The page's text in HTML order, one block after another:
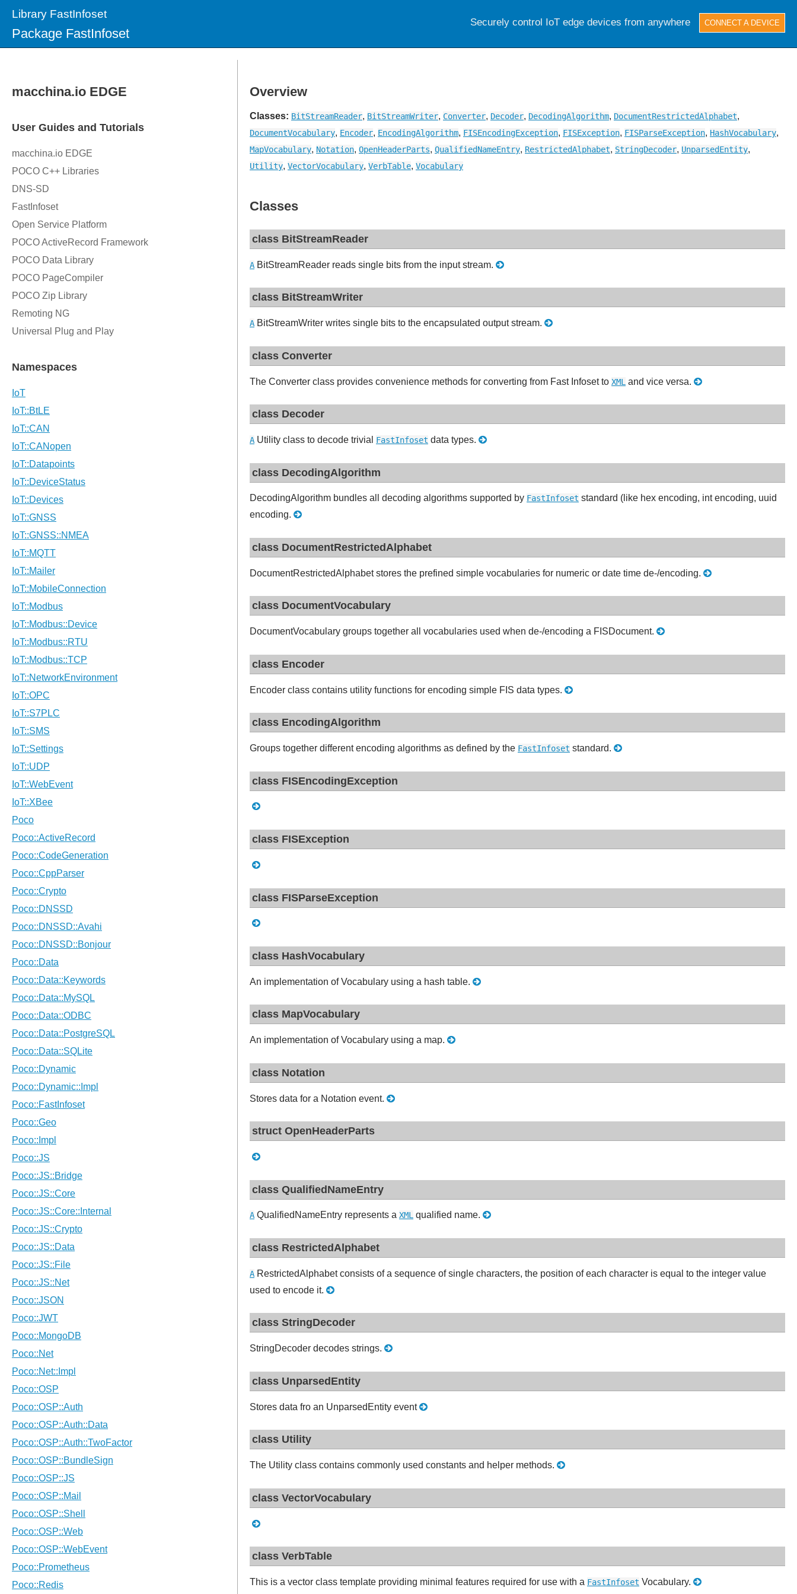
Library FastInfoset
Package FastInfoset
Overview
Classes: BitStreamReader, BitStreamWriter, Converter, Decoder, DecodingAlgorithm, DocumentRestrictedAlphabet,
DocumentVocabulary, Encoder, EncodingAlgorithm, FISEncodingException, FISException, FISParseException, HashVocabulary,
MapVocabulary, Notation, OpenHeaderParts, QualifiedNameEntry, RestrictedAlphabet, StringDecoder, UnparsedEntity,
Utility, VectorVocabulary, VerbTable, Vocabulary
Classes
class BitStreamReader
A BitStreamReader reads single bits from the input stream.
class BitStreamWriter
A BitStreamWriter writes single bits to the encapsulated output stream.
class Converter
The Converter class provides convenience methods for converting from Fast Infoset to XML and vice versa.
class Decoder
A Utility class to decode trivial FastInfoset data types.
class DecodingAlgorithm
DecodingAlgorithm bundles all decoding algorithms supported by FastInfoset standard (like hex encoding, int encoding, uuid
encoding.
class DocumentRestrictedAlphabet
DocumentRestrictedAlphabet stores the prefined simple vocabularies for numeric or date time de-/encoding.
class DocumentVocabulary
DocumentVocabulary groups together all vocabularies used when de-/encoding a FISDocument.
class Encoder
Encoder class contains utility functions for encoding simple FIS data types.
class EncodingAlgorithm
Groups together different encoding algorithms as defined by the FastInfoset standard.
class FISEncodingException
class FISException
class FISParseException
class HashVocabulary
An implementation of Vocabulary using a hash table.
class MapVocabulary
An implementation of Vocabulary using a map.
class Notation
Stores data for a Notation event.
struct OpenHeaderParts
class QualifiedNameEntry
A QualifiedNameEntry represents a XML qualified name.
class RestrictedAlphabet
A RestrictedAlphabet consists of a sequence of single characters, the position of each character is equal to the integer value
used to encode it.
class StringDecoder
StringDecoder decodes strings.
class UnparsedEntity
Stores data fro an UnparsedEntity event
class Utility
The Utility class contains commonly used constants and helper methods.
class VectorVocabulary
class VerbTable
This is a vector class template providing minimal features required for use with a FastInfoset Vocabulary.
Securely control IoT edge devices from anywhere CONNECT A DEVICE